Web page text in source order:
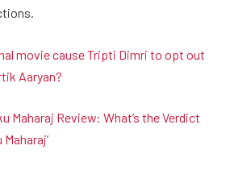
movie cause Tripti Dimri to opt out
Aaryan?
Maharaj Review: What’s the Verdict
Maharaj’